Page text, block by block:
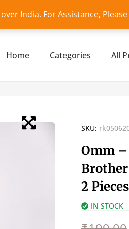
India. For Assistance,
Home Categories All
SKU:
Omm
2 Pieces
IN STOCK